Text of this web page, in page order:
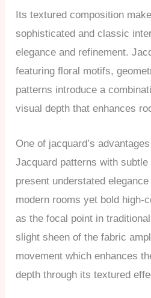
Its textured composition
sophisticated and classic
elegance and refinement.
featuring floral motifs,
patterns introduce a
visual depth that enhances
One of jacquard’s
Jacquard patterns with
present understated
modern rooms yet bold high-
as the focal point in
slight sheen of the fabric
movement which enhances
depth through its textured